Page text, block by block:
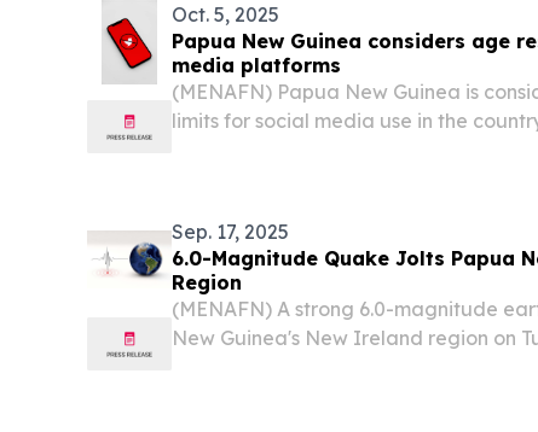
Oct. 5, 2025
Papua New Guinea considers age
media platforms
(MENAFN) Papua New Guinea is
limits for social media use in the
Sep. 17, 2025
6.0-Magnitude Quake Jolts Papua
Region
(MENAFN) A strong 6.0-magnitude
New Guinea's New Ireland region on